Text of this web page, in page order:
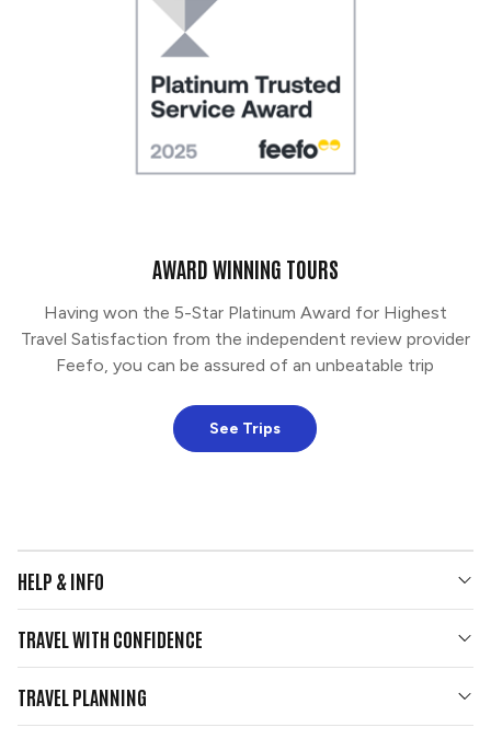
AWARD WINNING TOURS
Having won the 5-Star Platinum Award for Highest
Travel Satisfaction from the independent review provider
Feefo, you can be assured of an unbeatable trip
See Trips
HELP & INFO
Contact Us
Travel Updates
Group Tours
TRAVEL WITH CONFIDENCE
TRAVEL PLANNING